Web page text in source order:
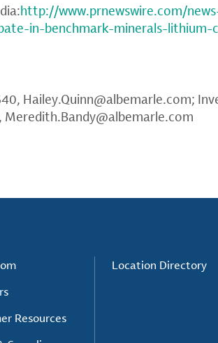
http://www.prnewswire.com/
in-benchmark-minerals-lithium-
Hailey.Quinn@albemarle.com;
Meredith.Bandy@albemarle.com
Resources
Location Directory